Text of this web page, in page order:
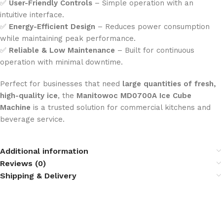
✅ User-Friendly Controls – Simple operation with an
intuitive interface.
✅ Energy-Efficient Design – Reduces power consumption
while maintaining peak performance.
✅ Reliable & Low Maintenance – Built for continuous
operation with minimal downtime.
Perfect for businesses that need large quantities of fresh,
high-quality ice, the Manitowoc MD0700A Ice Cube
Machine is a trusted solution for commercial kitchens and
beverage service.
Additional information
Reviews (0)
Shipping & Delivery